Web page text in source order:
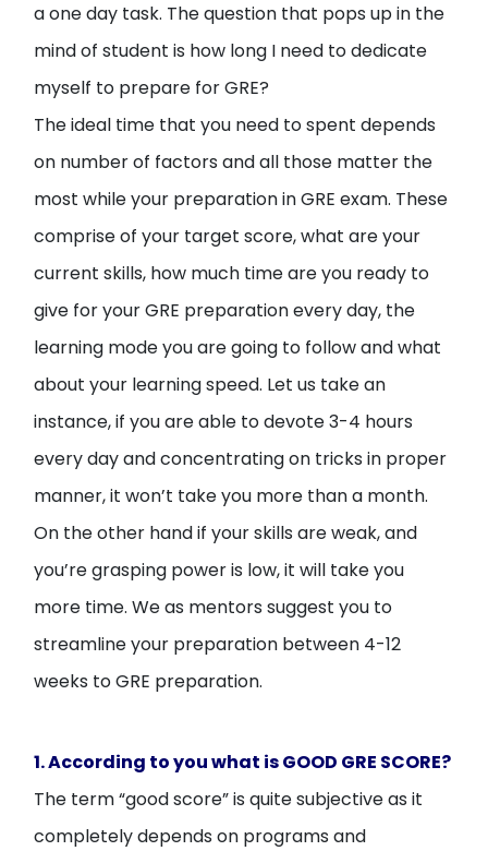
a one day task. The question that pops up in the
mind of student is how long I need to dedicate
myself to prepare for GRE?
The ideal time that you need to spent depends
on number of factors and all those matter the
most while your preparation in GRE exam. These
comprise of your target score, what are your
current skills, how much time are you ready to
give for your GRE preparation every day, the
learning mode you are going to follow and what
about your learning speed. Let us take an
instance, if you are able to devote 3-4 hours
every day and concentrating on tricks in proper
manner, it won’t take you more than a month.
On the other hand if your skills are weak, and
you’re grasping power is low, it will take you
more time. We as mentors suggest you to
streamline your preparation between 4-12
weeks to GRE preparation.
1. According to you what is GOOD GRE SCORE?
The term “good score” is quite subjective as it
completely depends on programs and